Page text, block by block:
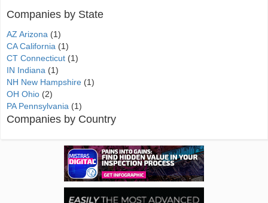
Companies by State
AZ Arizona (1)
CA California (1)
CT Connecticut (1)
IN Indiana (1)
NH New Hampshire (1)
OH Ohio (2)
PA Pennsylvania (1)
Companies by Country